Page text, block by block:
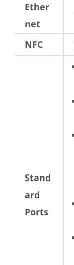
Ether
net
NFC
Stand
ard
Ports